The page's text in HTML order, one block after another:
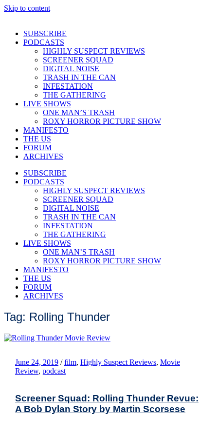
Skip to content
SUBSCRIBE
PODCASTS
HIGHLY SUSPECT REVIEWS
SCREENER SQUAD
DIGITAL NOISE
TRASH IN THE CAN
INFESTATION
THE GATHERING
LIVE SHOWS
ONE MAN’S TRASH
ROXY HORROR PICTURE SHOW
MANIFESTO
THE US
FORUM
ARCHIVES
SUBSCRIBE
PODCASTS
HIGHLY SUSPECT REVIEWS
SCREENER SQUAD
DIGITAL NOISE
TRASH IN THE CAN
INFESTATION
THE GATHERING
LIVE SHOWS
ONE MAN’S TRASH
ROXY HORROR PICTURE SHOW
MANIFESTO
THE US
FORUM
ARCHIVES
Tag: Rolling Thunder
June 24, 2019 / film, Highly Suspect Reviews, Movie
Review, podcast
Screener Squad: Rolling Thunder Revue:
A Bob Dylan Story by Martin Scorsese